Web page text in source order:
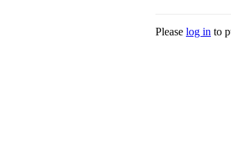
Please log in to